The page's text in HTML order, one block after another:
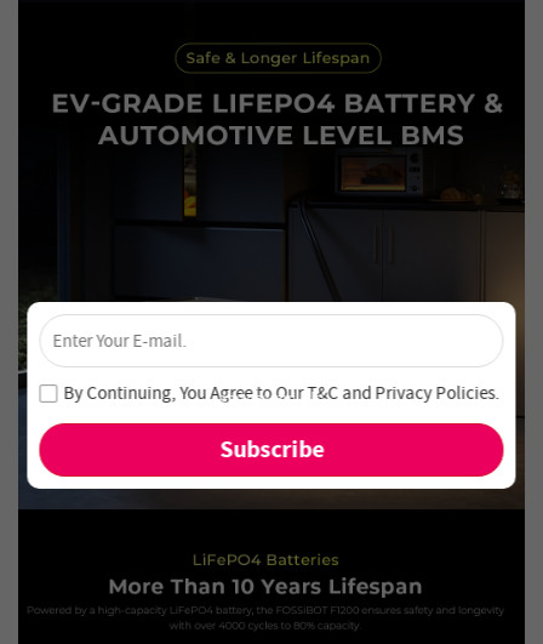
Unlock 4% Off – Subscribe Now!
Join our newsletter and never miss out on special deals
and new arrivals!
×
By Continuing, You Agree to OurT&CandPrivacy Policies.